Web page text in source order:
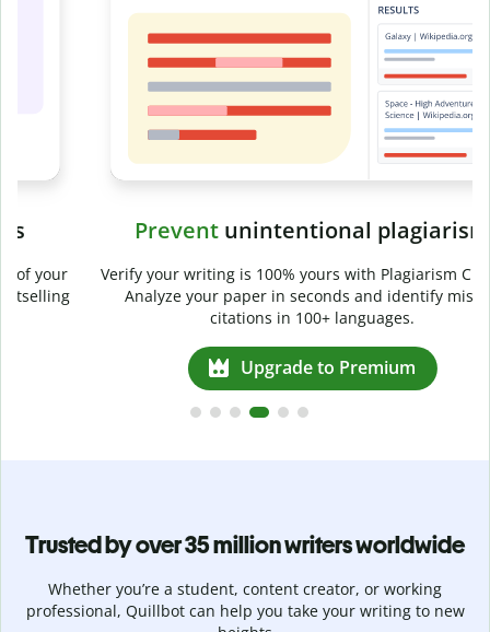
Preventunintentional plagiarism
Verify your writing is 100% yours with Plagiarism Checker.
Analyze your paper in seconds and identify missed
citations in 100+ languages.
Upgrade to Premium
Trusted by over 35 million writers worldwide
Whether you’re a student, content creator, or working
professional, Quillbot can help you take your writing to new